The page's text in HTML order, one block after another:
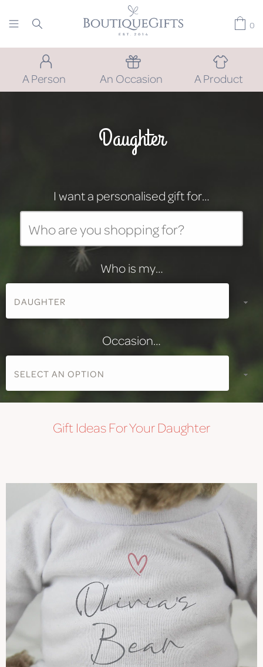
0
A Person An Occasion A Product
Daughter
I want a personalised gift for…
Who is my…
Occasion…
Gift Ideas For Your Daughter